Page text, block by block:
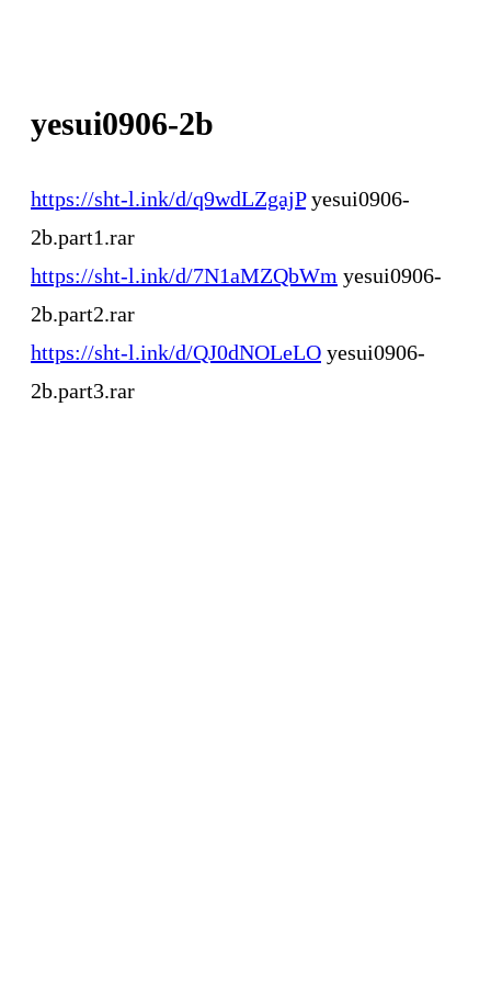
yesui0906-2b
https://sht-l.ink/d/q9wdLZgajPyesui0906-
2b.part1.rar
https://sht-l.ink/d/7N1aMZQbWm yesui0906-
2b.part2.rar
https://sht-l.ink/d/QJ0dNOLeLO yesui0906-
2b.part3.rar